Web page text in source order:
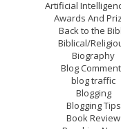
Artificial
Awards And
Back to the
Biblical/
Biography
Blog
blog traffic
Blogging
Blogging Tips
Book Review